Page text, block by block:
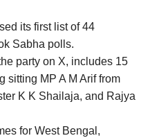
its first list of 44
Sabha polls.
party on X, includes 15
sitting MP A M Arif from
K K Shailaja, and Rajya
for West Bengal,